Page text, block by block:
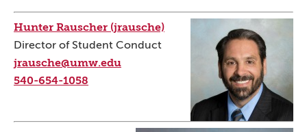
Hunter Rauscher (jrausche)
Director of Student Conduct
jrausche@umw.edu
540-654-1058